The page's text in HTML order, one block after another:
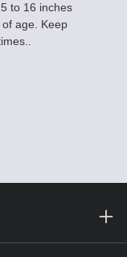
to 16 inches
age. Keep